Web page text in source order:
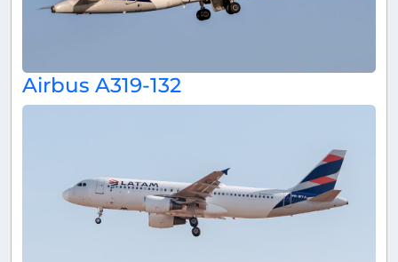
Airbus A319-132